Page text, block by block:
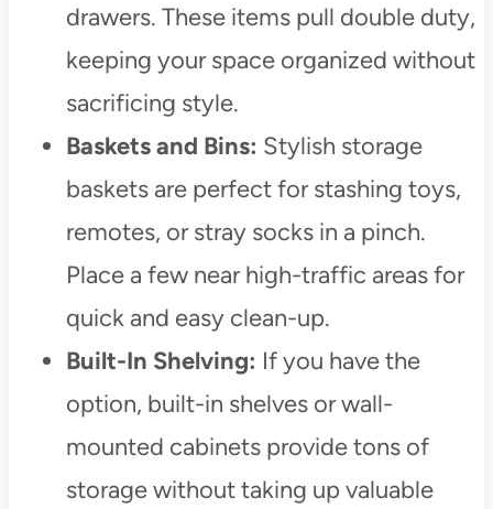
drawers. These items pull double duty,
keeping your space organized without
sacrificing style.
Baskets and Bins: Stylish storage
baskets are perfect for stashing toys,
remotes, or stray socks in a pinch.
Place a few near high-traffic areas for
quick and easy clean-up.
Built-In Shelving: If you have the
option, built-in shelves or wall-
mounted cabinets provide tons of
storage without taking up valuable